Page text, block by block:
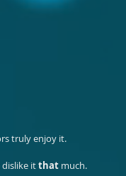
truly enjoy it.
it that much.